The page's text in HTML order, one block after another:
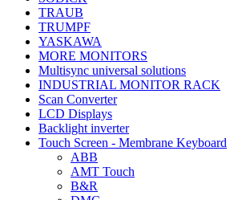
TRAUB
TRUMPF
YASKAWA
MORE MONITORS
Multisync universal solutions
INDUSTRIAL MONITOR RACK
Scan Converter
LCD Displays
Backlight inverter
Touch Screen - Membrane Keyboard
ABB
AMT Touch
B&R